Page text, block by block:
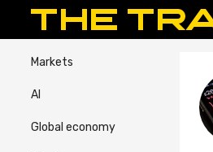
Markets
AI
Global economy